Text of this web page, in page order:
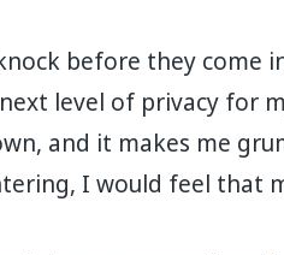
before they come
level of privacy for
and it makes me
I would feel that